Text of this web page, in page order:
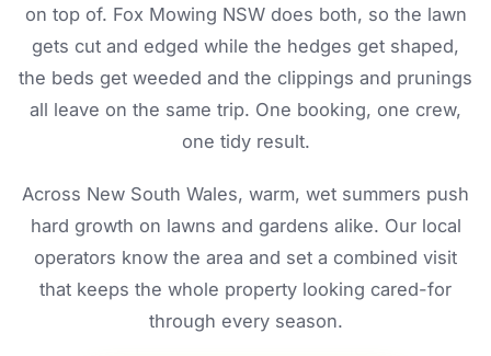
on top of. Fox Mowing NSW does both, so the lawn
gets cut and edged while the hedges get shaped,
the beds get weeded and the clippings and prunings
all leave on the same trip. One booking, one crew,
one tidy result.
Across New South Wales, warm, wet summers push
hard growth on lawns and gardens alike. Our local
operators know the area and set a combined visit
that keeps the whole property looking cared-for
through every season.